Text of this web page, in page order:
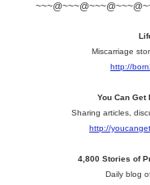
Miscarriage
http://
You Can Get
Sharing articles,
http://
4,800 Stories of
Daily blog